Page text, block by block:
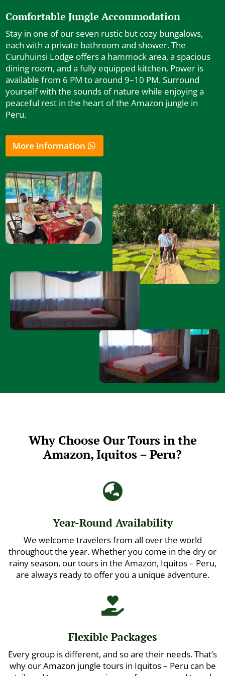
Comfortable Jungle Accommodation
Stay in one of our seven rustic but cozy bungalows,
each with a private bathroom and shower. The
Curuhuinsi Lodge offers a hammock area, a spacious
dining room, and a fully equipped kitchen. Power is
available from 6 PM to around 9–10 PM. Surround
yourself with the sounds of nature while enjoying a
peaceful rest in the heart of the Amazon jungle in
Peru.
More information
Why Choose Our Tours in the
Amazon, Iquitos – Peru?

Year-Round Availability
We welcome travelers from all over the world
throughout the year. Whether you come in the dry or
rainy season, our tours in the Amazon, Iquitos – Peru,
are always ready to offer you a unique adventure.

Flexible Packages
Every group is different, and so are their needs. That’s
why our Amazon jungle tours in Iquitos – Peru can be